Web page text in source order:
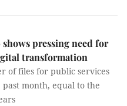
shows pressing need for
transformation
of files for public services
month, equal to the